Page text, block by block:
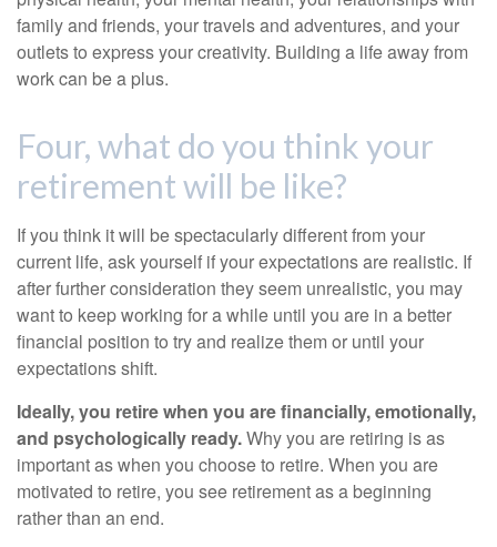
family and friends, your travels and adventures, and your
outlets to express your creativity. Building a life away from
work can be a plus.
Four, what do you think your
retirement will be like?
If you think it will be spectacularly different from your
current life, ask yourself if your expectations are realistic. If
after further consideration they seem unrealistic, you may
want to keep working for a while until you are in a better
financial position to try and realize them or until your
expectations shift.
Ideally, you retire when you are financially, emotionally,
and psychologically ready.Why you are retiring is as
important as when you choose to retire. When you are
motivated to retire, you see retirement as a beginning
rather than an end.